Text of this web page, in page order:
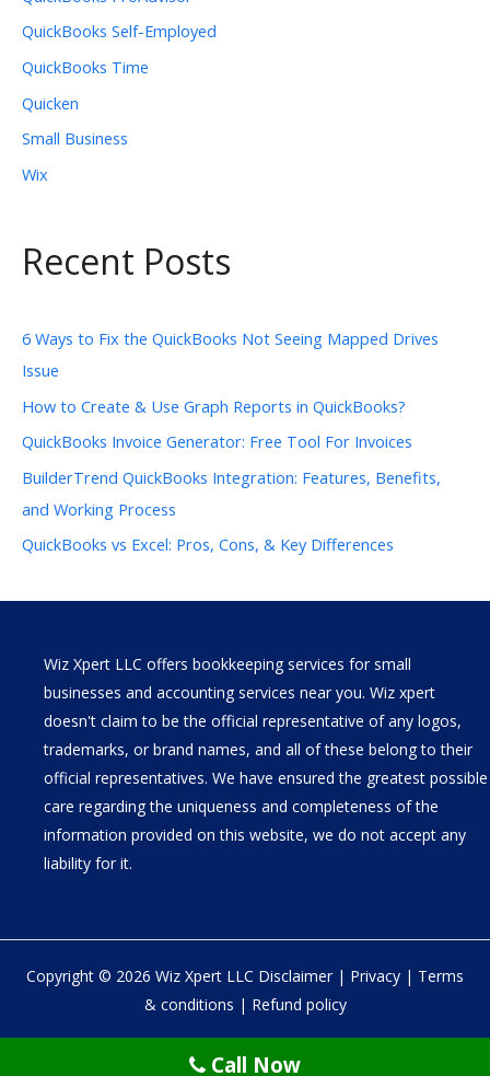
QuickBooks Self-Employed
QuickBooks Time
Quicken
Small Business
Wix
Recent Posts
6 Ways to Fix the QuickBooks Not Seeing Mapped Drives
Issue
How to Create & Use Graph Reports in QuickBooks?
QuickBooks Invoice Generator: Free Tool For Invoices
BuilderTrend QuickBooks Integration: Features, Benefits,
and Working Process
QuickBooks vs Excel: Pros, Cons, & Key Differences
Wiz Xpert LLC offers bookkeeping services for small
businesses and accounting services near you. Wiz xpert
doesn't claim to be the official representative of any logos,
trademarks, or brand names, and all of these belong to their
official representatives. We have ensured the greatest possible
care regarding the uniqueness and completeness of the
information provided on this website, we do not accept any
liability for it.
Copyright © 2026 Wiz Xpert LLC Disclaimer | Privacy | Terms
& conditions | Refund policy
30 N Gould St Ste R Sheridan, WY 82801
Call Now